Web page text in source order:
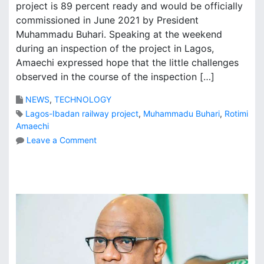
project is 89 percent ready and would be officially
commissioned in June 2021 by President
Muhammadu Buhari. Speaking at the weekend
during an inspection of the project in Lagos,
Amaechi expressed hope that the little challenges
observed in the course of the inspection […]
NEWS, TECHNOLOGY
Lagos-Ibadan railway project, Muhammadu Buhari, Rotimi
Amaechi
Leave a Commento
s
-
I
b